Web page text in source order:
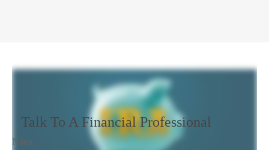
Talk To A Financial Professional
Name